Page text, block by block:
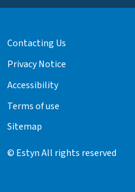
Contacting Us
Privacy Notice
Accessibility
Terms of use
Sitemap
© Estyn All rights reserved